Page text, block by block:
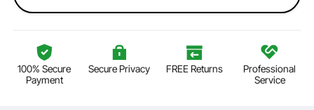
100% Secure
Payment
Secure Privacy FREE Returns
Professional
Service